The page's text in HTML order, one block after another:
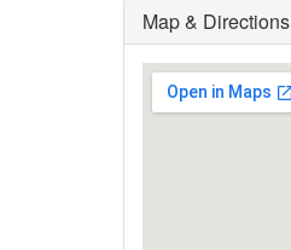
Map & Directions